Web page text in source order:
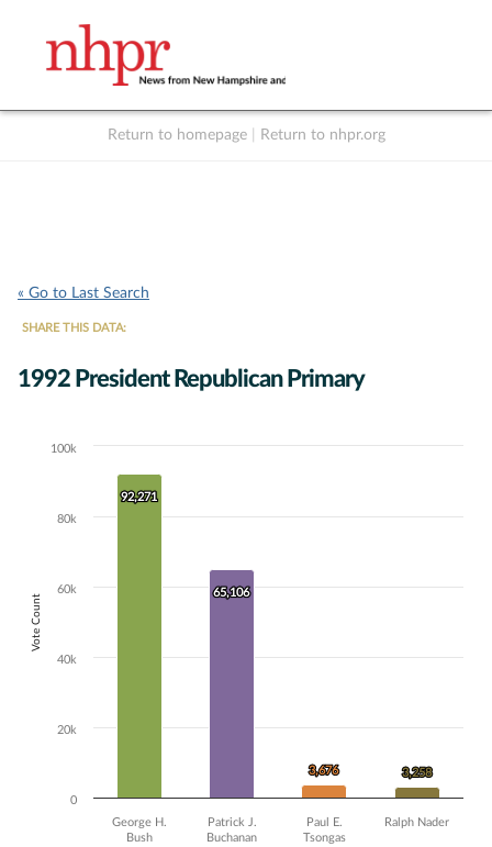
Return to homepage Return to nhpr.org
« Go to Last Search
SHARE THIS DATA:
1992 President Republican Primary
Chart
Bar chart with 4 data series.
The chart has 1 X axis displaying Candidates (receiving at least 1% of
The chart has 1 Y axis displaying Vote Count. Data ranges from 3258
Vote Count
92,271
92,271
65,106
65,106
3,676
3,676 3,258
3,258
George H.
Bush
Patrick J.
Buchanan
Paul E.
Tsongas
Ralph Nader
0
20k
40k
60k
80k
100k